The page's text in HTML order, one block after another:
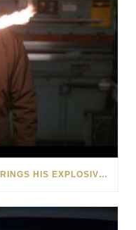
WATCH HOW NICHOLAS YUST BRINGS HIS EXPLOSIVE CHEMISTRY TO CONTEMPORARY ART